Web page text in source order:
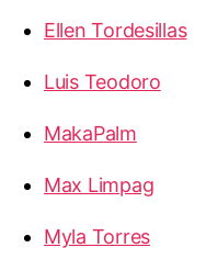
Ellen Tordesillas
Luis Teodoro
MakaPalm
Max Limpag
Myla Torres